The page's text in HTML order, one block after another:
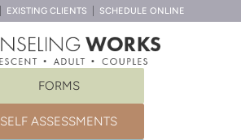
EXISTING CLIENTS SCHEDULE ONLINE
FORMS
SELF ASSESSMENTS